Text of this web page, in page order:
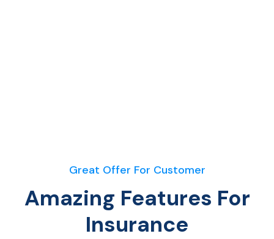
Great Offer For Customer
Amazing Features For
Insurance